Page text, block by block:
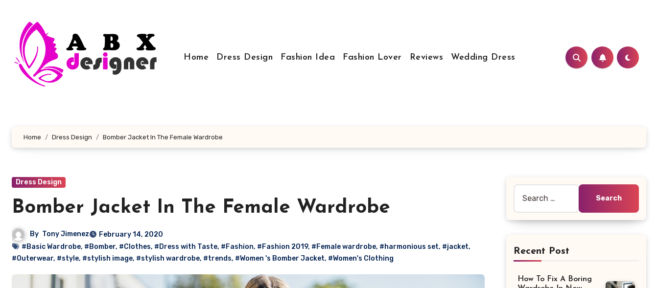
content
Home Dress Design Fashion Idea Fashion Lover Reviews Wedding Dress
Home Dress Design Bomber Jacket In The Female Wardrobe
Dress Design
Bomber Jacket In The Female Wardrobe
By Tony Jimenez
February 14, 2020
#Basic Wardrobe, #Bomber, #Clothes, #Dress with Taste, #Fashion, #Fashion 2019, #Female wardrobe, #harmonious set, #jacket,
#Outerwear, #style, #stylish image, #stylish wardrobe, #trends, #Women 's Bomber Jacket, #Women's Clothing
for:
Recent Post
How To Fix A Boring